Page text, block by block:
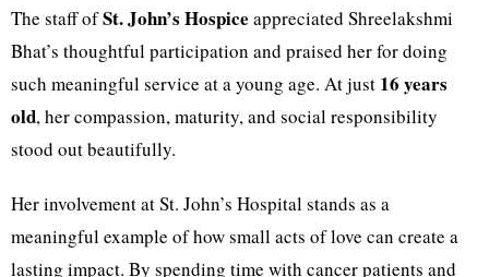
The staff ofSt. John’s Hospice appreciated Shreelakshmi
Bhat’s thoughtful participation and praised her for doing
such meaningful service at a young age. At just 16 years
old, her compassion, maturity, and social responsibility
stood out beautifully.
Her involvement at St. John’s Hospital stands as a
meaningful example of how small acts of love can create a
lasting impact. By spending time with cancer patients and